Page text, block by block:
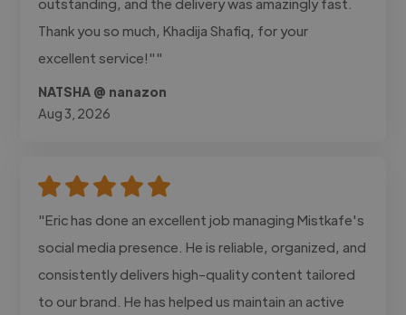
Thank you so much, Khadija Shafiq, for your
excellent service!""
NATSHA @ nanazon
Aug 3, 2026
"Eric has done an excellent job managing Mistkafe's
social media presence. He is reliable, organized, and
consistently delivers high-quality content tailored
to our brand. He has helped us maintain an active